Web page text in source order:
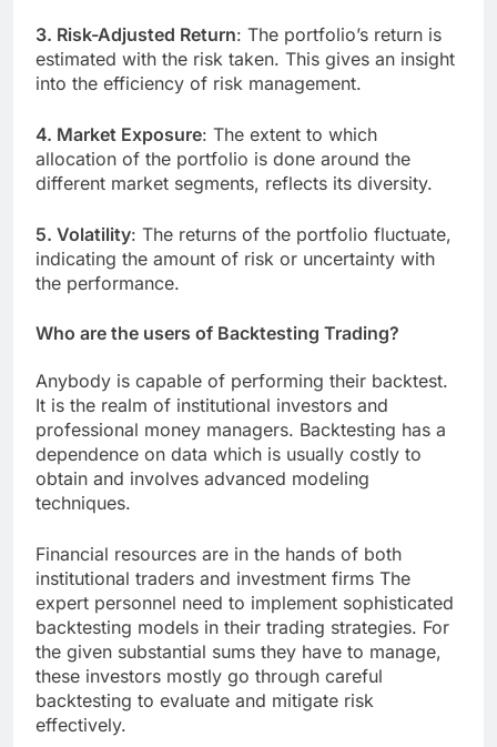
3. Risk-Adjusted Return: The portfolio’s return is
estimated with the risk taken. This gives an insight
into the efficiency of risk management.
4. Market Exposure: The extent to which
allocation of the portfolio is done around the
different market segments, reflects its diversity.
5. Volatility: The returns of the portfolio fluctuate,
indicating the amount of risk or uncertainty with
the performance.
Who are the users of Backtesting Trading?
Anybody is capable of performing their backtest.
It is the realm of institutional investors and
professional money managers. Backtesting has a
dependence on data which is usually costly to
obtain and involves advanced modeling
techniques.
Financial resources are in the hands of both
institutional traders and investment firms The
expert personnel need to implement sophisticated
backtesting models in their trading strategies. For
the given substantial sums they have to manage,
these investors mostly go through careful
backtesting to evaluate and mitigate risk
effectively.